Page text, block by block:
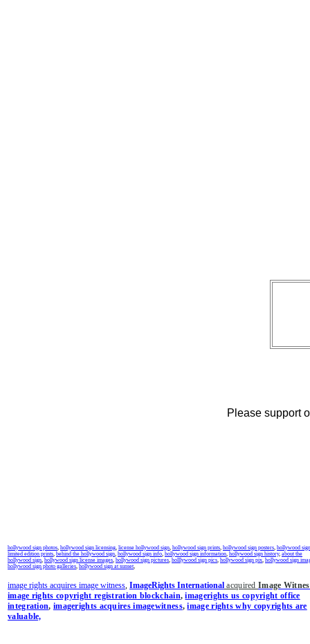
Please support
hollywood sign photos, hollywood sign licensing, license hollywood sign, hollywood sign prints, hollywood sign posters, hollywood sign
limited edition prints, behind the hollywood sign, hollywood sign info, hollywood sign information, hollywood sign history, about the
hollywood sign, hollywood sign license images, hollywood sign pictures, holllywood sign pics, hollywood sign pix, hollywood sign
hollywood sign photo galleries, hollywood sign at sunset,
image rights acquires image witness, ImageRights International acquired Image
image rights copyright registration blockchain,imagerights us copyright office
integration, imagerights acquires imagewitness,image rights why copyrights are
valuable,